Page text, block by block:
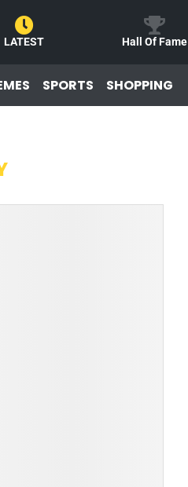
LATEST Hall Of Fame
SPORTS SHOPPING